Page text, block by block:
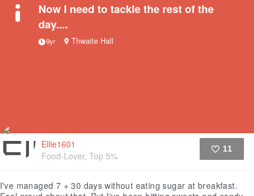
Now I need to tackle the rest of the
day....
9yr Thwaite Hall
Ellie1601
Food-Lover, Top 5%
11
I've managed 7 + 30 days without eating sugar at breakfast.